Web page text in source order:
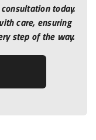
today.
care, ensuring
step of the way.